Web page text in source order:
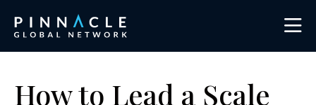
How to Lead a Scale